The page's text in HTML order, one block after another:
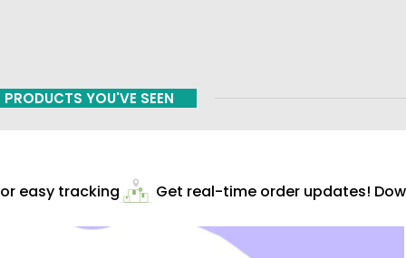
PRODUCTS YOU'VE SEEN
easy tracking Get real-time order updates!